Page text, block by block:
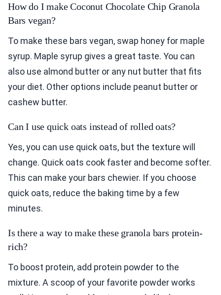
How do I make Coconut Chocolate Chip Granola
Bars vegan?
To make these bars vegan, swap honey for maple
syrup. Maple syrup gives a great taste. You can
also use almond butter or any nut butter that fits
your diet. Other options include peanut butter or
cashew butter.
Can I use quick oats instead of rolled oats?
Yes, you can use quick oats, but the texture will
change. Quick oats cook faster and become softer.
This can make your bars chewier. If you choose
quick oats, reduce the baking time by a few
minutes.
Is there a way to make these granola bars protein-
rich?
To boost protein, add protein powder to the
mixture. A scoop of your favorite powder works